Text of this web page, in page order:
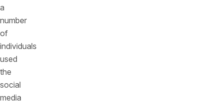
a
number
of
individuals
used
the
social
media